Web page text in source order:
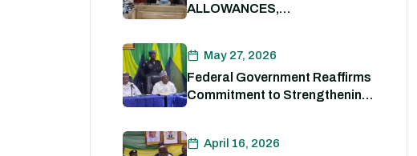
ALLOWANCES,
WELFARE. 8th July 2026
May 27, 2026
Federal Government Reaffirms
Commitment to Strengthening
Force Capacity
April 16, 2026